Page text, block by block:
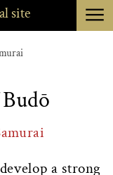
site menu
a strong